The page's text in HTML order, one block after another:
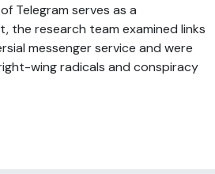
Telegram serves as a
the research team examined links
messenger service and were
wing radicals and conspiracy